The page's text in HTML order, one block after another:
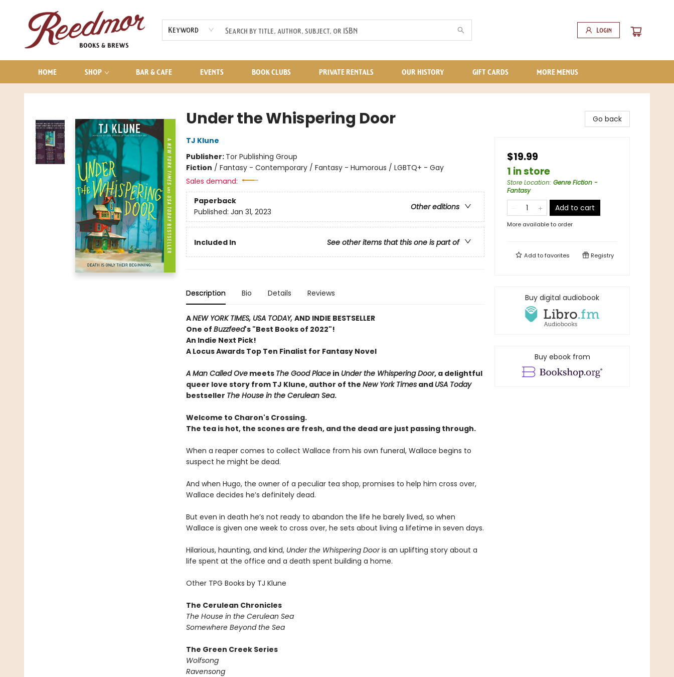
Keyword Login
HOME SHOP BAR & CAFE EVENTS BOOK CLUBS PRIVATE RENTALS OUR HISTORY GIFT CARDS
AUDIOBOOKS
CONTACT & HOURS
MORE MENUS
Reedmor Books & Brews
Under the Whispering Door
TJ Klune
Publisher: Tor Publishing Group
Fiction / Fantasy - Contemporary / Fantasy - Humorous / LGBTQ+ - Gay
Sales demand:
Paperback
Other editions
Published: Jan 31, 2023
Included In See other items that this one is part of
Description Bio Details Reviews
ANEW YORK TIMES, USA TODAY, AND INDIE BESTSELLER
One of Buzzfeed's "Best Books of 2022"!
An Indie Next Pick!
A Locus Awards Top Ten Finalist for Fantasy Novel
A Man Called Ovemeets The Good Placein Under the Whispering Door, a delightful
queer love story from TJ Klune, author of the New York Timesand USA Today
bestseller The House in the Cerulean Sea.
Welcome to Charon's Crossing.
The tea is hot, the scones are fresh, and the dead are just passing through.
When a reaper comes to collect Wallace from his own funeral, Wallace begins to
suspect he might be dead.
And when Hugo, the owner of a peculiar tea shop, promises to help him cross over,
Wallace decides he’s definitely dead.
But even in death he’s not ready to abandon the life he barely lived, so when
Wallace is given one week to cross over, he sets about living a lifetime in seven days.
Hilarious, haunting, and kind, Under the Whispering Dooris an uplifting story about a
life spent at the office and a death spent building a home.
Other TPG Books by TJ Klune
The Cerulean Chronicles
The House in the Cerulean Sea
Somewhere Beyond the Sea
The Green Creek Series
Wolfsong
Ravensong
Go back
$19.99
1 in store
Store Location: Genre Fiction -
Fantasy
Add to cart
More available to order
Add tofavorites Registry
Buy digital audiobook
Buy ebook from